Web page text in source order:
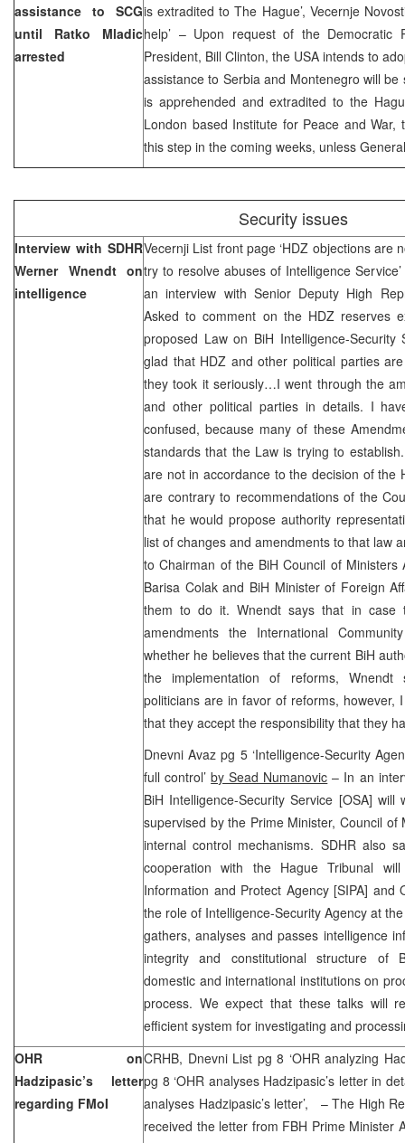
assistance to SCG
until Ratko Mladic
arrested
is extradited to The Hague’, Vecernje
help’ – Upon request of the
President, Bill Clinton, the USA intends to
assistance to Serbia and Montenegro will
is apprehended and extradited to the
London based Institute for Peace and War,
this step in the coming weeks, unless
Security issues
Interview with SDHR
Werner Wnendt on
intelligence
Vecernji List front page ‘HDZ objections are
try to resolve abuses of Intelligence Service’
an interview with Senior Deputy High
Asked to comment on the HDZ reserves
proposed Law on BiH Intelligence-Security
glad that HDZ and other political parties
they took it seriously…I went through the
and other political parties in details. I
confused, because many of these
standards that the Law is trying to
are not in accordance to the decision of the
are contrary to recommendations of the
that he would propose authority
list of changes and amendments to that law
to Chairman of the BiH Council of Ministers
Barisa Colak and BiH Minister of Foreign
them to do it. Wnendt says that in case
amendments the International
whether he believes that the current BiH
the implementation of reforms,
politicians are in favor of reforms, however,
that they accept the responsibility that they
Dnevni Avaz pg 5 ‘Intelligence-Security
full control’by Sead Numanovic – In an
BiH Intelligence-Security Service [OSA]
supervised by the Prime Minister, Council of
internal control mechanisms. SDHR also
cooperation with the Hague Tribunal
Information and Protect Agency [SIPA] and
the role of Intelligence-Security Agency at
gathers, analyses and passes intelligence
integrity and constitutional structure of
domestic and international institutions on
process. We expect that these talks will
efficient system for investigating and
OHR on
Hadzipasic’s letter
regarding FMoI
CRHB, Dnevni List pg 8 ‘OHR analyzing
pg 8 ‘OHR analyses Hadzipasic’s letter in
analyses Hadzipasic’s letter’, – The High
received the letter from FBH Prime Minister